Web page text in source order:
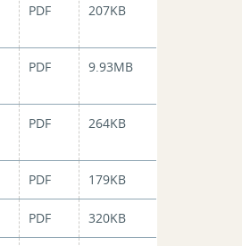
PDF 207KB
PDF 9.93MB
PDF 264KB
PDF 179KB
PDF 320KB